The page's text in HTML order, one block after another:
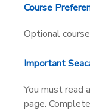
Course
Optional
Important
You must read
page.